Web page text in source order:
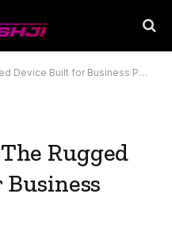
Built for Business Performance
Rugged